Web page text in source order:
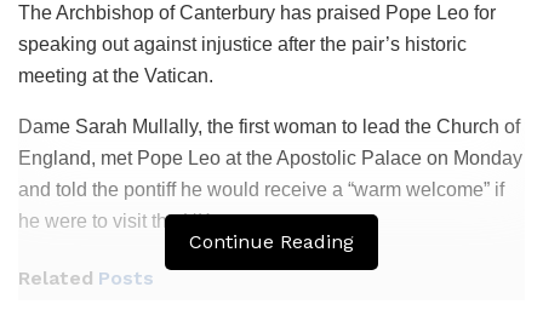
The Archbishop of Canterbury has praised Pope Leo for
speaking out against injustice after the pair’s historic
meeting at the Vatican.
Dame Sarah Mullally, the first woman to lead the Church of
England, met Pope Leo at the Apostolic Palace on Monday
and told the pontiff he would receive a “warm welcome” if
he were to visit the UK.
Related Posts
Continue Reading